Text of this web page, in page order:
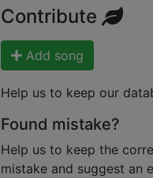
Contribute
Add song
Help us to keep our
Found mistake?
Help us to keep the
mistake and suggest an